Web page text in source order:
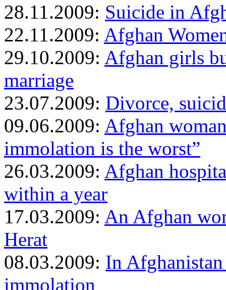
28.11.2009: Suicide in
22.11.2009: Afghan
29.10.2009: Afghan girls
marriage
23.07.2009: Divorce,
09.06.2009: Afghan
immolation is the worst”
26.03.2009: Afghan
within a year
17.03.2009: An Afghan
Herat
08.03.2009: In
immolation